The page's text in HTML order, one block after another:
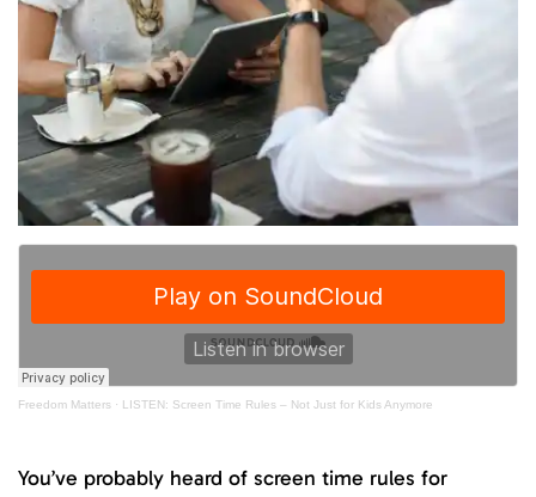
Freedom Matters · LISTEN: Screen Time Rules – Not Just for Kids Anymore
You’ve probably heard of screen time rules for